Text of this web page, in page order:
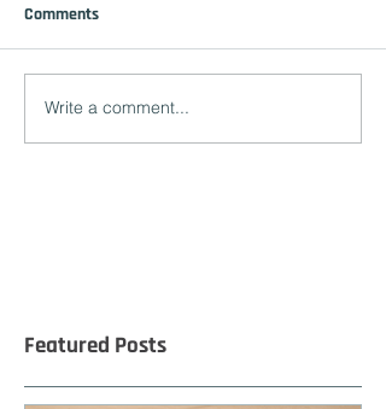
Comments
Write a comment...
Featured Posts